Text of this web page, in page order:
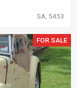
SA, 5453
FOR SALE